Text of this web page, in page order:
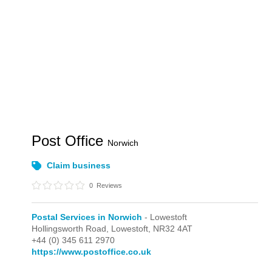
Post Office Norwich
Claim business
0 Reviews
Postal Services in Norwich - Lowestoft
Hollingsworth Road, Lowestoft, NR32 4AT
+44 (0) 345 611 2970
https://www.postoffice.co.uk